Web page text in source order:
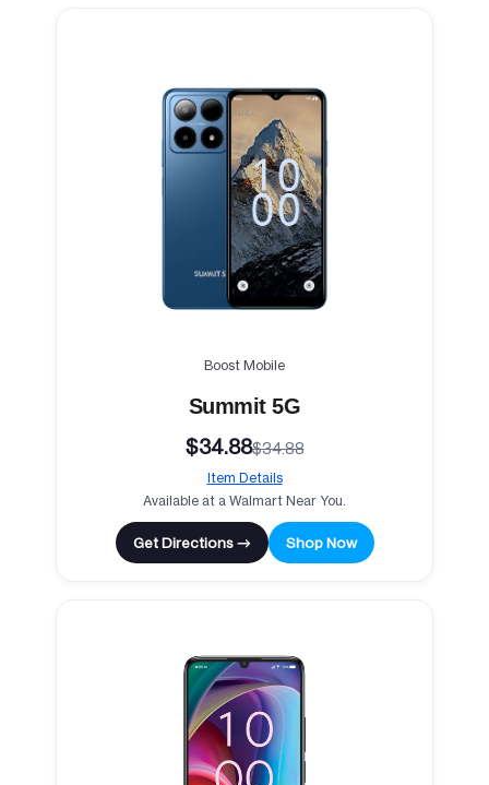
Boost Mobile
Summit 5G
$34.88$34.88
Item Details
Available at a Walmart Near You.
Get Directions → Shop Now